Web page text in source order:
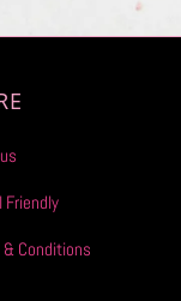
Friendly
Conditions